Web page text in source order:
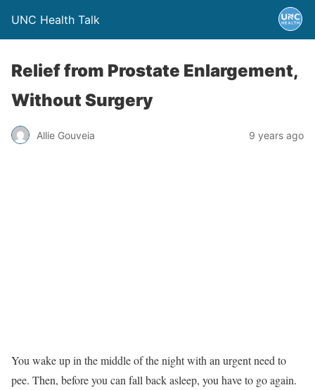
UNC Health Talk
Relief from Prostate Enlargement,
Without Surgery
Allie Gouveia 9 years ago
You wake up in the middle of the night with an urgent need to
pee. Then, before you can fall back asleep, you have to go again.